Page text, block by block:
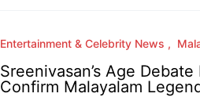
Entertainment & Celebrity News
Sreenivasan’s Age
Confirm Malayalam